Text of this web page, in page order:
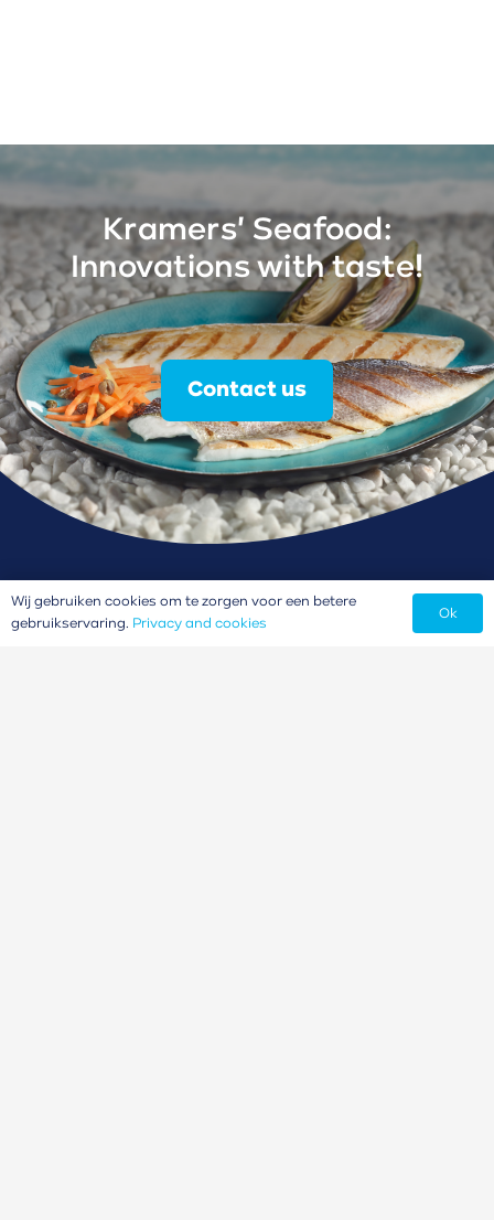
Kramers' Seafood:
Innovations with taste!
Contact us
Wij gebruiken cookies om te zorgen voor een betere
gebruikservaring. Privacy and cookies
Ok